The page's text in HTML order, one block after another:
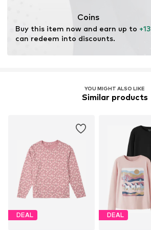
through organic farming by
modification and limiting water
fertilizers.
Coins
Buy this item now and earn up to
can redeem into discounts.
YOU MIGHT ALSO LIKE
Similar products
DEAL DEAL